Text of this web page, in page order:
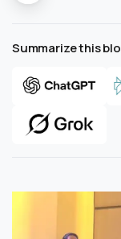
Summarize this